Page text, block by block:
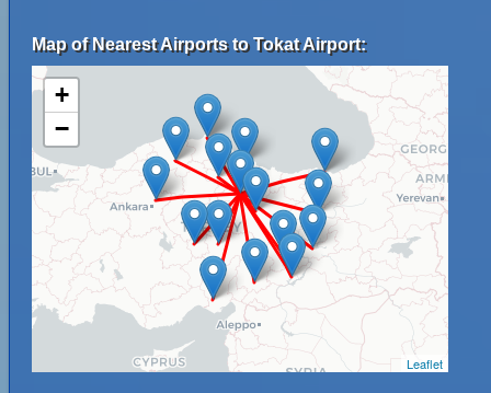
Map of Nearest Airports to Tokat Airport:
+
−
Leaflet